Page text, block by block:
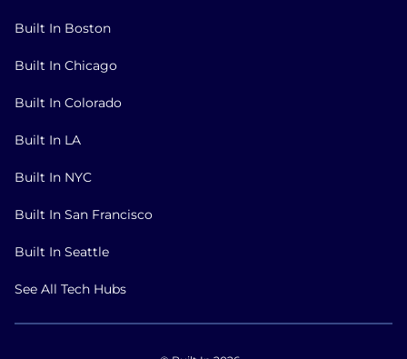
Built In Boston
Built In Chicago
Built In Colorado
Built In LA
Built In NYC
Built In San Francisco
Built In Seattle
See All Tech Hubs